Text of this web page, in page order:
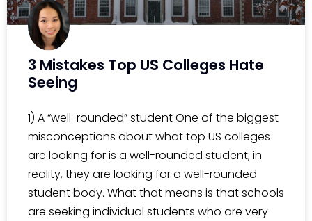
3 Mistakes Top US Colleges Hate
Seeing
1) A “well-rounded” student One of the biggest
misconceptions about what top US colleges
are looking for is a well-rounded student; in
reality, they are looking for a well-rounded
student body. What that means is that schools
are seeking individual students who are very